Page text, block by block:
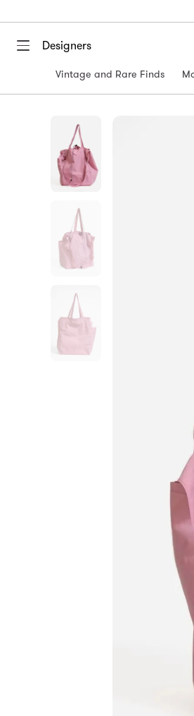
Designers
Vintage and Rare Finds